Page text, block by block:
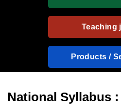
Teaching
Products /
National Syllabus :